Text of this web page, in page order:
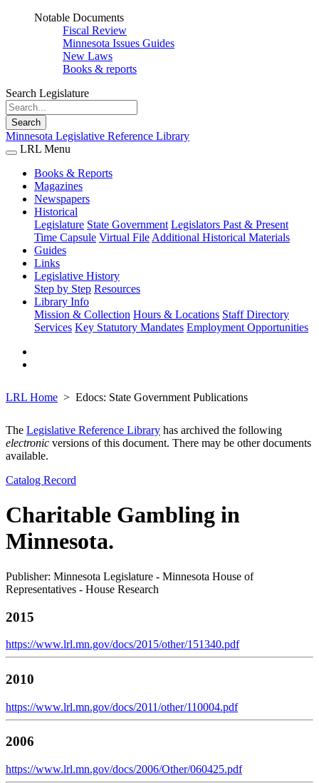
Notable Documents
Fiscal Review
Minnesota Issues Guides
New Laws
Books & reports
Search Legislature
Search
Minnesota Legislative Reference Library
LRL Menu
Books & Reports
Magazines
Newspapers
Historical
Legislature State Government Legislators Past & Present
Time Capsule Virtual File Additional Historical Materials
Guides
Links
Legislative History
Step by Step Resources
Library Info
Mission & Collection Hours & Locations Staff Directory
Services Key Statutory Mandates Employment Opportunities
LRL Home Edocs: State Government Publications
The Legislative Reference Library has archived the following
electronic versions of this document. There may be other documents
available.
Catalog Record
Charitable Gambling in
Minnesota.
Publisher: Minnesota Legislature - Minnesota House of
Representatives - House Research
2015
https://www.lrl.mn.gov/docs/2015/other/151340.pdf
2010
https://www.lrl.mn.gov/docs/2011/other/110004.pdf
2006
https://www.lrl.mn.gov/docs/2006/Other/060425.pdf